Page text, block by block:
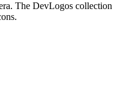
. The DevLogos collection